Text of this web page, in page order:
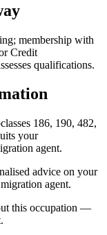
membership with
Credit
qualifications.
186, 190, 482,
your
agent.
advice on your
agent.
this occupation —